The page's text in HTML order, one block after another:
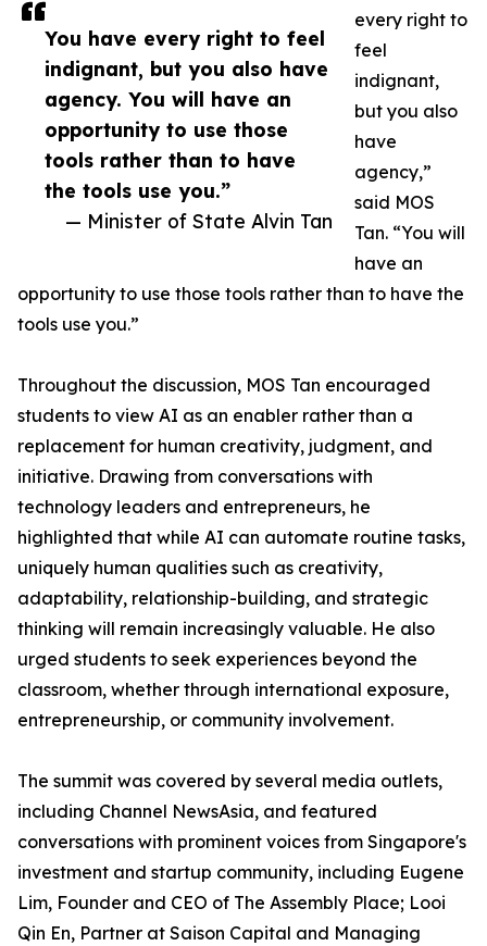
You have every right to feel
indignant, but you also have
agency. You will have an
opportunity to use those
tools rather than to have
the tools use you.”
— Minister of State Alvin Tan
every right to
feel
indignant,
but you also
have
agency,”
said MOS
Tan. “You will
have an
opportunity to use those tools rather than to have the
tools use you.”
Throughout the discussion, MOS Tan encouraged
students to view AI as an enabler rather than a
replacement for human creativity, judgment, and
initiative. Drawing from conversations with
technology leaders and entrepreneurs, he
highlighted that while AI can automate routine tasks,
uniquely human qualities such as creativity,
adaptability, relationship-building, and strategic
thinking will remain increasingly valuable. He also
urged students to seek experiences beyond the
classroom, whether through international exposure,
entrepreneurship, or community involvement.
The summit was covered by several media outlets,
including Channel NewsAsia, and featured
conversations with prominent voices from Singapore's
investment and startup community, including Eugene
Lim, Founder and CEO of The Assembly Place; Looi
Qin En, Partner at Saison Capital and Managing